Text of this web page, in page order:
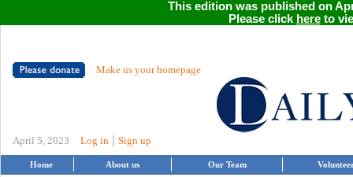
This edition was published on
Please click hereto
Make us your homepage
April 5, 2023 Log in Sign up
Home About us Our Team